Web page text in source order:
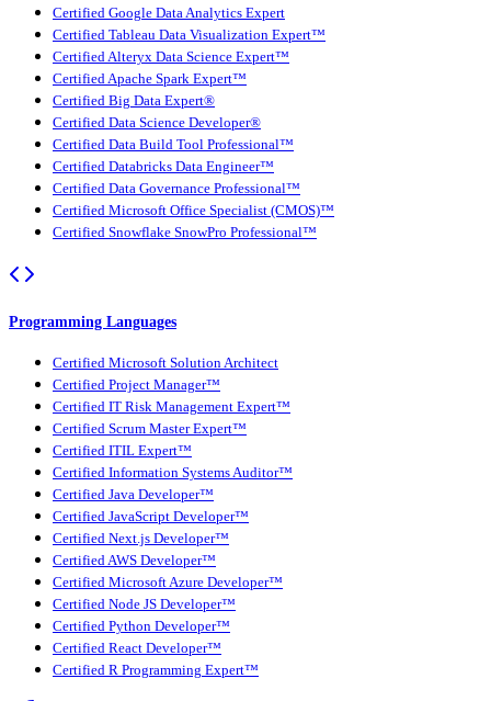
Certified Google Data Analytics Expert
Certified Tableau Data Visualization Expert™
Certified Alteryx Data Science Expert™
Certified Apache Spark Expert™
Certified Big Data Expert®
Certified Data Science Developer®
Certified Data Build Tool Professional™
Certified Databricks Data Engineer™
Certified Data Governance Professional™
Certified Microsoft Office Specialist (CMOS)™
Certified Snowflake SnowPro Professional™
Programming Languages
Certified Microsoft Solution Architect
Certified Project Manager™
Certified IT Risk Management Expert™
Certified Scrum Master Expert™
Certified ITIL Expert™
Certified Information Systems Auditor™
Certified Java Developer™
Certified JavaScript Developer™
Certified Next.js Developer™
Certified AWS Developer™
Certified Microsoft Azure Developer™
Certified Node JS Developer™
Certified Python Developer™
Certified React Developer™
Certified R Programming Expert™